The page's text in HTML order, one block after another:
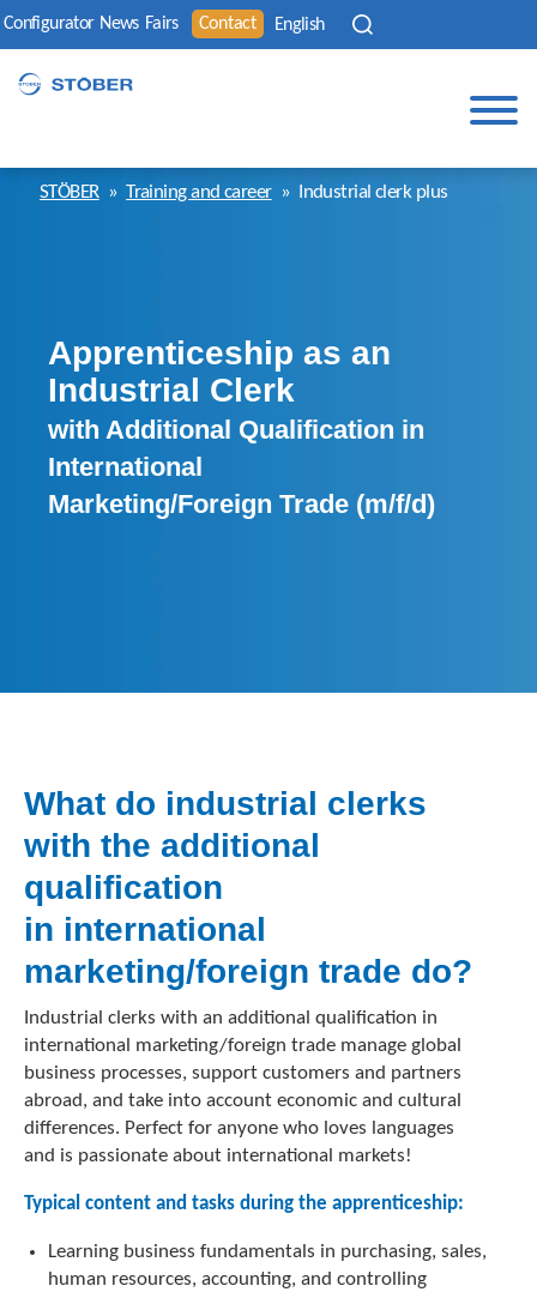
Configurator News Fairs Contact English
STÖBER » Training and career » Industrial clerk plus
Apprenticeship as an
Industrial Clerk
with Additional Qualification in
International
Marketing/Foreign Trade (m/f/d)
What do industrial clerks
with the additional
qualification
in international
marketing/foreign trade do?
Industrial clerks with an additional qualification in
international marketing/foreign trade manage global
business processes, support customers and partners
abroad, and take into account economic and cultural
differences. Perfect for anyone who loves languages
and is passionate about international markets!
Typical content and tasks during the apprenticeship:
Learning business fundamentals in purchasing, sales,
human resources, accounting, and controlling